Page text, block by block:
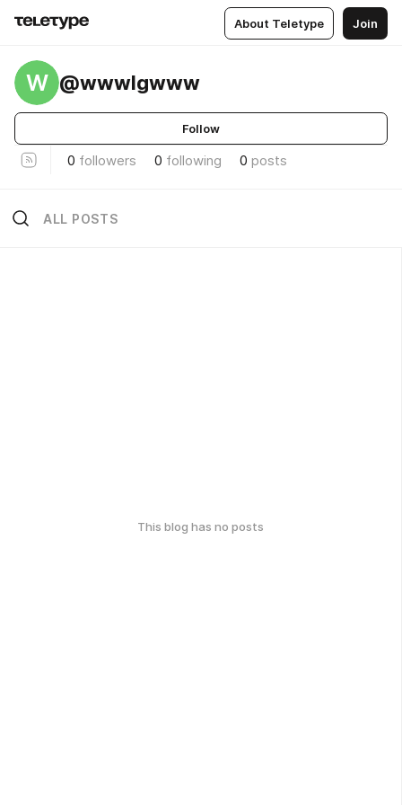
About Teletype Join
W @wwwlgwww
Follow
0 followers 0 following 0 posts
ALL POSTS
This blog has no posts